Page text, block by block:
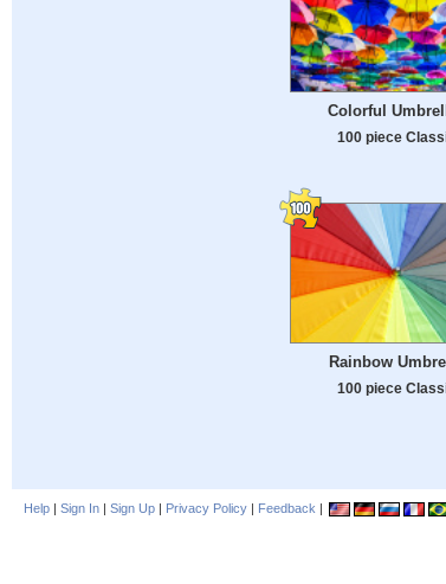
Colorful
100 piece
Rainbow
100 piece
Help | Sign In | Sign Up | Privacy Policy | Feedback |